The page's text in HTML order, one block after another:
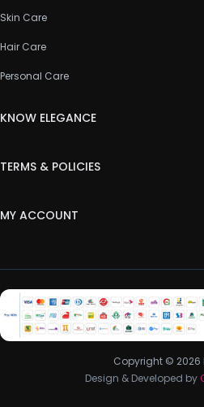
Skin Care
Hair Care
Personal Care
KNOW ELEGANCE
FAQ
TERMS & POLICIES
Privacy Policy
Return & Refund Policy
MY ACCOUNT
My Wishlist
Track Order
Copyright © 2026
Design & Developed by